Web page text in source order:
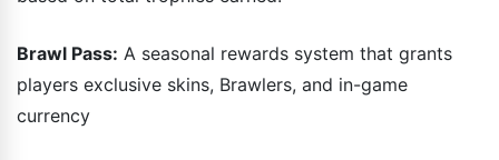
Brawl Pass: A seasonal rewards system that grants
players exclusive skins, Brawlers, and in-game
currency